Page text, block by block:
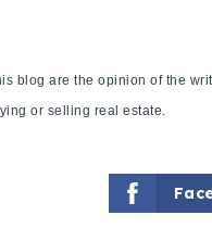
blog are the opinion of the
or selling real estate.